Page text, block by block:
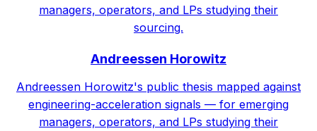
managers, operators, and LPs studying their
sourcing.
Andreessen Horowitz
Andreessen Horowitz's public thesis mapped against
engineering-acceleration signals — for emerging
managers, operators, and LPs studying their